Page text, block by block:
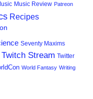
Music Review Patreon
Recipes
Seventy Maxims
Twitch Stream Twitter
World Fantasy Writing